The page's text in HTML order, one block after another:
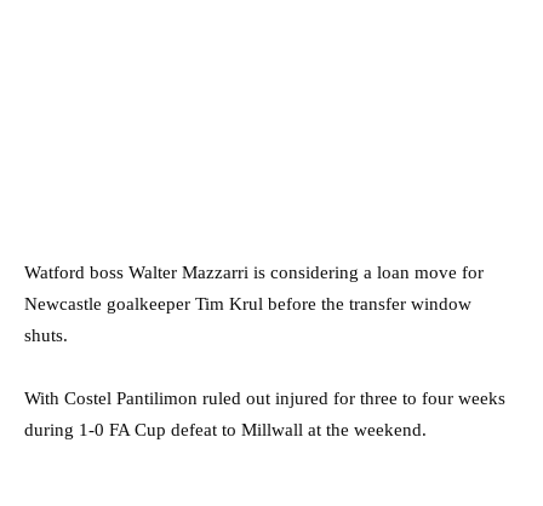
Watford boss Walter Mazzarri is considering a loan move for
Newcastle goalkeeper Tim Krul before the transfer window
shuts.
With Costel Pantilimon ruled out injured for three to four weeks
during 1-0 FA Cup defeat to Millwall at the weekend.